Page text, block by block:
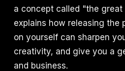
a concept called "the great
explains how releasing the
on yourself can sharpen
creativity, and give you a
and business.